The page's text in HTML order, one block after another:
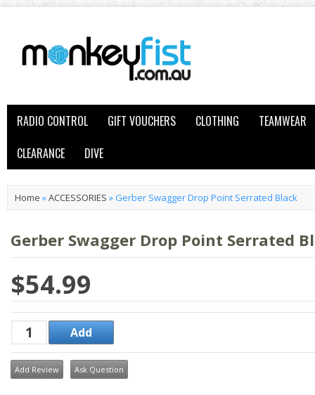
RADIO CONTROL GIFT VOUCHERS CLOTHING
TEAMWEAR
CLEARANCE
DIVE
Home »ACCESSORIES »Gerber Swagger Drop Point Serrated Black
Gerber Swagger Drop Point Serrated
$54.99
Add Review Ask Question